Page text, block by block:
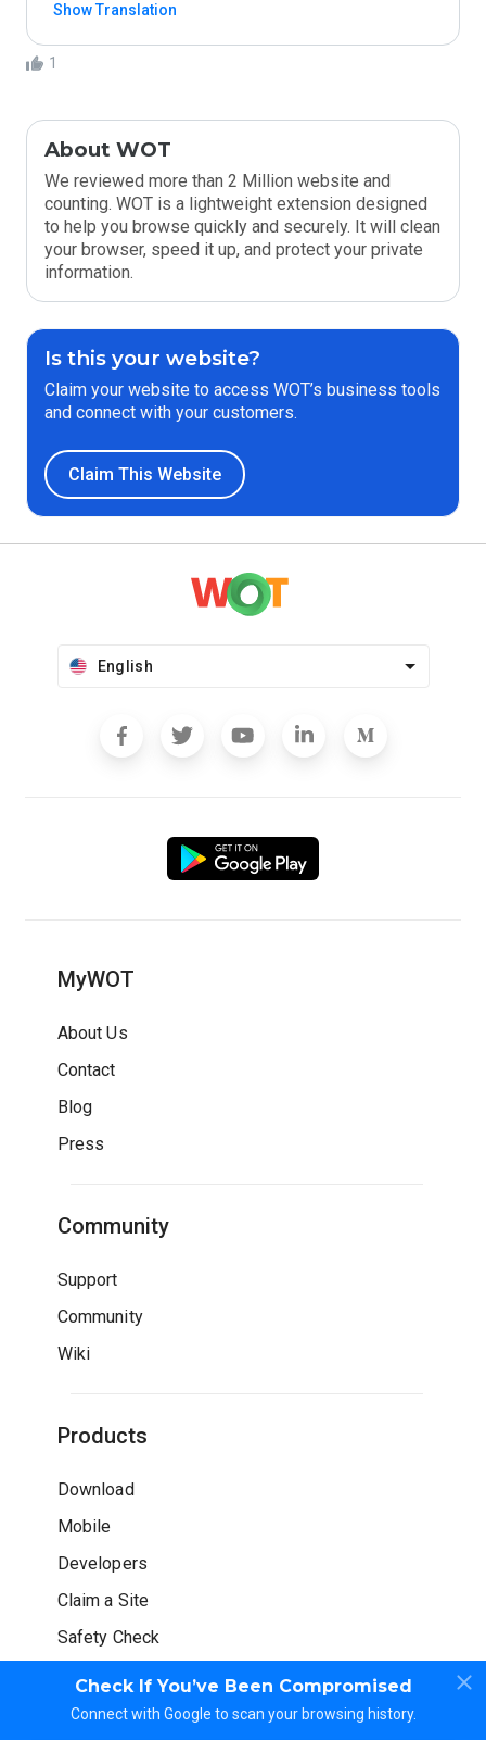
Show Translation
1
Check If You’ve Been Compromised
Connect with Google to scan your browsing history.
About WOT
We reviewed more than 2 Million website and
counting. WOT is a lightweight extension designed
to help you browse quickly and securely. It will clean
your browser, speed it up, and protect your private
information.
Is this your website?
Claim your website to access WOT’s business tools
and connect with your customers.
Claim This Website
English
MyWOT
About Us
Contact
Blog
Press
Community
Support
Community
Wiki
Products
Download
Mobile
Developers
Claim a Site
Safety Check